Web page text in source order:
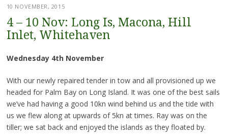
10 NOVEMBER, 2015
4 – 10 Nov: Long Is, Macona, Hill
Inlet, Whitehaven
Wednesday 4th November
With our newly repaired tender in tow and all provisioned up we
headed for Palm Bay on Long Island. It was one of the best sails
we’ve had having a good 10kn wind behind us and the tide with
us we flew along at upwards of 5kn at times. Ray was on the
tiller; we sat back and enjoyed the islands as they floated by.